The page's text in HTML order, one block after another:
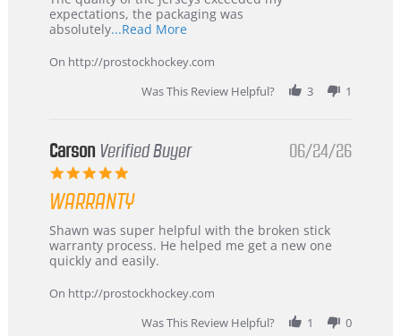
expectations, the packaging was
absolutely...Read MoreRead
about
review
stating
International
Korea
On http://prostockhockey.com
Was This Review Helpful?
3 1
Carson Verified Buyer
5.0
rating
06/24/26
WARRANTY
Review
by
Carson
24
review
stating
Warranty
Shawn was super helpful with the broken stick
warranty process. He helped me get a new one
quickly and easily.
On http://prostockhockey.com
Was This Review Helpful?
1 0